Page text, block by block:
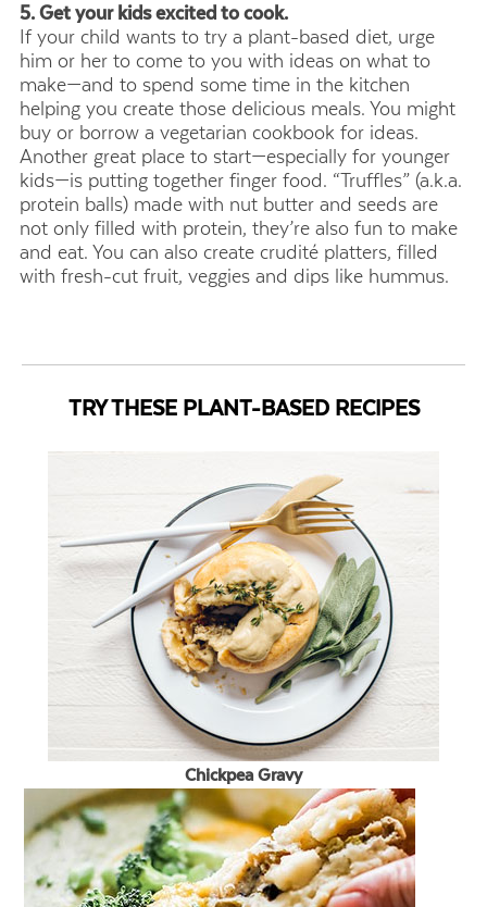
5. Get your kids excited to cook.
If your child wants to try a plant-based diet, urge
him or her to come to you with ideas on what to
make—and to spend some time in the kitchen
helping you create those delicious meals. You might
buy or borrow a vegetarian cookbook for ideas.
Another great place to start—especially for younger
kids—is putting together finger food. “Truffles” (a.k.a.
protein balls) made with nut butter and seeds are
not only filled with protein, they’re also fun to make
and eat. You can also create crudité platters, filled
with fresh-cut fruit, veggies and dips like hummus.
TRY THESE PLANT-BASED RECIPES
Chickpea Gravy